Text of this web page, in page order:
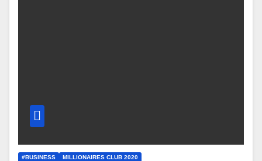
#BUSINESS MILLIONAIRES CLUB 2020